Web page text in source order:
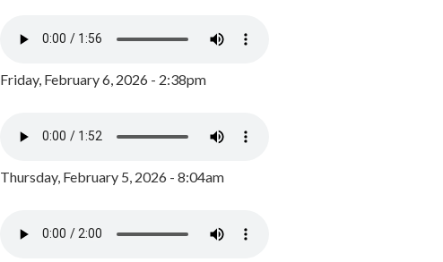
Friday, February 6, 2026 - 2:38pm
Thursday, February 5, 2026 - 8:04am